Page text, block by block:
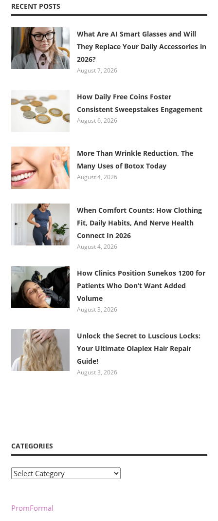
RECENT POSTS
What Are AI Smart Glasses and Will
They Replace Your Daily Accessories in
2026?
August 7, 2026
How Daily Free Coins Foster
Consistent Sweepstakes Engagement
August 6, 2026
More Than Wrinkle Reduction, The
Many Uses of Botox Today
August 4, 2026
When Comfort Counts: How Clothing
Fit, Daily Habits, And Nerve Health
Connect In 2026
August 4, 2026
How Clinics Position Sunekos 1200 for
Patients Who Don’t Want Added
Volume
August 3, 2026
Unlock the Secret to Luscious Locks:
Your Ultimate Olaplex Hair Repair
Guide!
August 3, 2026
CATEGORIES
Categories
PromFormal